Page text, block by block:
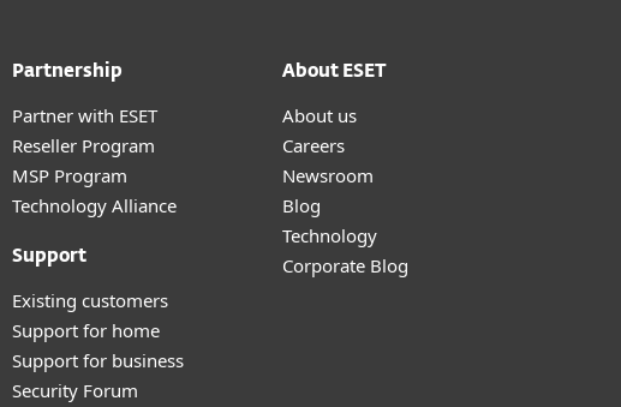
Partnership
Partner with ESET
Reseller Program
MSP Program
Technology Alliance
Support
Existing customers
Support for home
Support for business
Security Forum
About ESET
About us
Careers
Newsroom
Blog
Technology
Corporate Blog